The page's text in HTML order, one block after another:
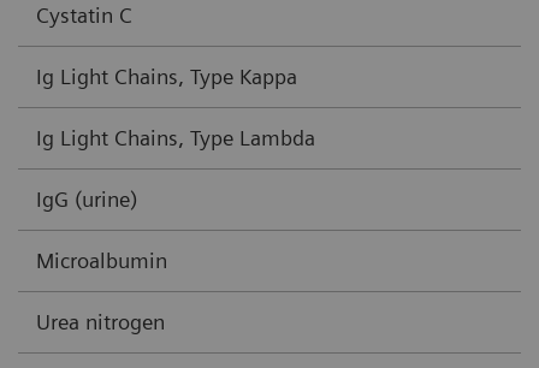
Cystatin C
Ig Light Chains, Type Kappa
Ig Light Chains, Type Lambda
IgG (urine)
Microalbumin
Urea nitrogen